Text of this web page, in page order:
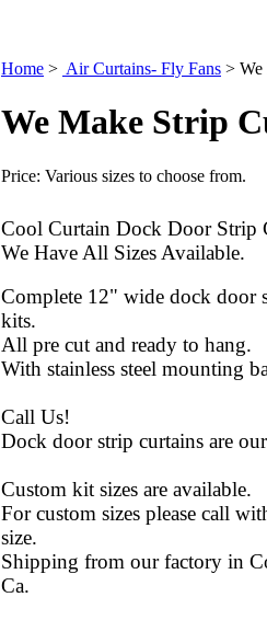
Home > Air Curtains- Fly Fans > We
We Make Strip
Price: Various sizes to choose from.
Cool Curtain Dock Door Strip
We Have All Sizes Available.
Complete 12" wide dock door
kits.
All pre cut and ready to hang.
With stainless steel mounting
Call Us!
Dock door strip curtains are
Custom kit sizes are available.
For custom sizes please call
size.
Shipping from our factory in
Ca.